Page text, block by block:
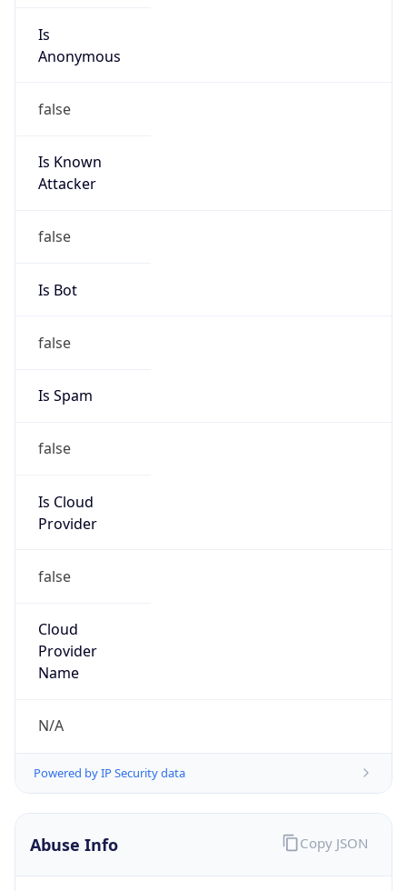
Is
Anonymous
false
Is Known
Attacker
false
Is Bot
false
Is Spam
false
Is Cloud
Provider
false
Cloud
Provider
Name
N/A
Powered by IP Security data
Abuse Info Copy JSON